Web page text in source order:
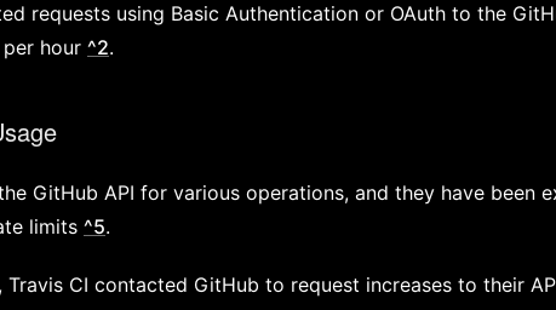
requests using Basic Authentication or OAuth to the
hour ^2.
GitHub API for various operations, and they have been
limits ^5.
Travis CI contacted GitHub to request increases to their